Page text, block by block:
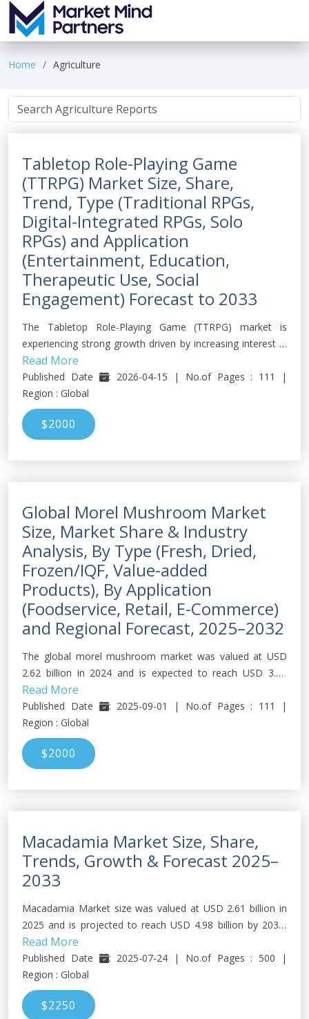
Home Agriculture
Tabletop Role-Playing Game
(TTRPG) Market Size, Share,
Trend, Type (Traditional RPGs,
Digital-Integrated RPGs, Solo
RPGs) and Application
(Entertainment, Education,
Therapeutic Use, Social
Engagement) Forecast to 2033
The Tabletop Role-Playing Game (TTRPG) market is
experiencing strong growth driven by increasing interest in
immersive storytelling, fantasy gaming, and community-
based entertainment formats.
Read More
Published Date
: 2026-04-15 | No.of Pages : 111 |
Region : Global
$2000
Global Morel Mushroom Market
Size, Market Share & Industry
Analysis, By Type (Fresh, Dried,
Frozen/IQF, Value-added
Products), By Application
(Foodservice, Retail, E-Commerce)
and Regional Forecast, 2025–2032
The global morel mushroom market was valued at USD
2.62 billion in 2024 and is expected to reach USD 3.75
billion by 2032, growing at a CAGR of about 4.58 % during
forecast period. (2025-2032)
Read More
Published Date
: 2025-09-01 | No.of Pages : 111 |
Region : Global
$2000
Macadamia Market Size, Share,
Trends, Growth & Forecast 2025–
2033
Macadamia Market size was valued at USD 2.61 billion in
2025 and is projected to reach USD 4.98 billion by 2033,
growing at a CAGR of 8.3% during the forecast period.
Read More
Published Date
: 2025-07-24 | No.of Pages : 500 |
Region : Global
$2250